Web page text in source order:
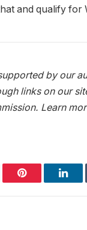
and qualify for
by our
links on our
Learn
Pinterest